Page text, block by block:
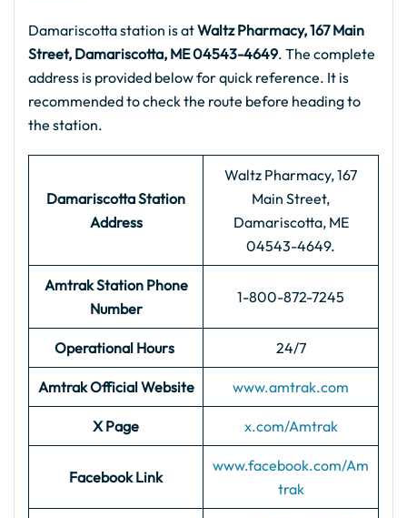
Damariscotta station is atWaltz Pharmacy, 167 Main
Street, Damariscotta, ME 04543-4649. The complete
address is provided below for quick reference. It is
recommended to check the route before heading to
the station.
Damariscotta Station
Address
Waltz Pharmacy, 167
Main Street,
Damariscotta, ME
04543-4649.
Amtrak Station Phone
Number
1-800-872-7245
Operational Hours 24/7
Amtrak Official Website www.amtrak.com
X Page x.com/Amtrak
Facebook Link
www.facebook.com/Am
trak